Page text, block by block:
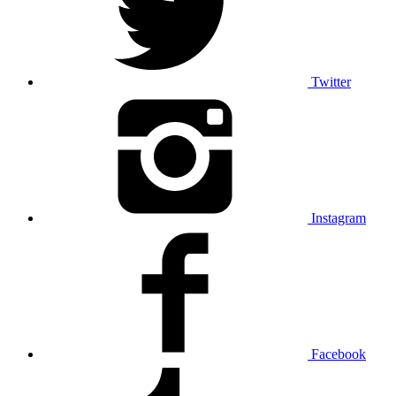
Twitter
Instagram
Facebook